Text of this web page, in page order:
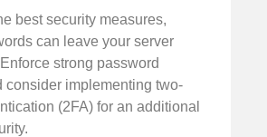
best security measures,
can leave your server
strong password
consider implementing two-
(2FA) for an additional